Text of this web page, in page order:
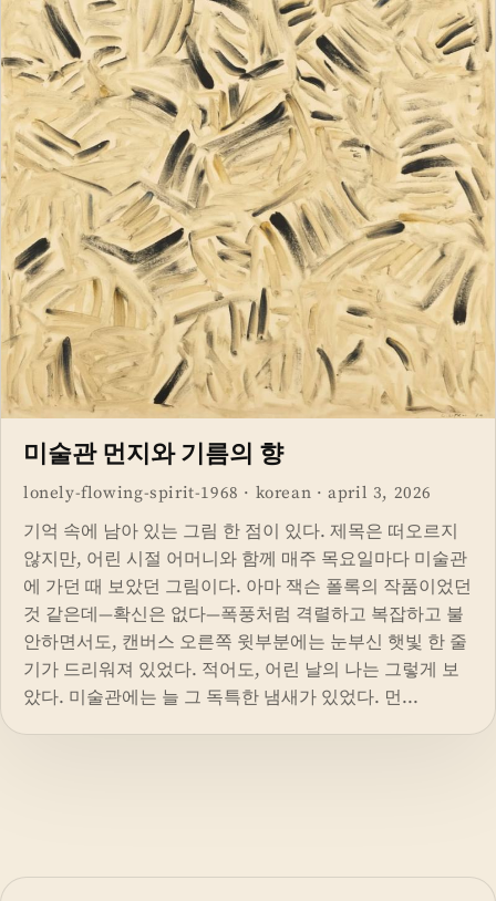
미술관 먼지와 기름의 향
lonely-flowing-spirit-1968 · korean · april 3, 2026
기억 속에 남아 있는 그림 한 점이 있다. 제목은 떠오르지
않지만, 어린 시절 어머니와 함께 매주 목요일마다 미술관
에 가던 때 보았던 그림이다. 아마 잭슨 폴록의 작품이었던
것 같은데—확신은 없다—폭풍처럼 격렬하고 복잡하고 불
안하면서도, 캔버스 오른쪽 윗부분에는 눈부신 햇빛 한 줄
기가 드리워져 있었다. 적어도, 어린 날의 나는 그렇게 보
았다. 미술관에는 늘 그 독특한 냄새가 있었다. 먼...